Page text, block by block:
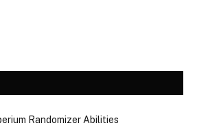
Randomizer Abilities